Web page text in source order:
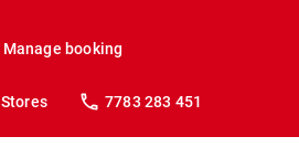
Manage booking
Stores 7783 283 451